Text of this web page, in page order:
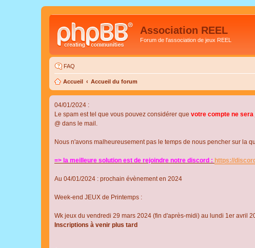
Association REEL
Forum de l'association de jeux REEL
FAQ
Accueil Accueil du forum
04/01/2024 :
Le spam est tel que vous pouvez considérer que votre compte ne
@ dans le mail.
Nous n'avons malheureusement pas le temps de nous pencher sur la
=> la meilleure solution est de rejoindre notre discord : https://
Au 04/01/2024 : prochain évènement en 2024
Week-end JEUX de Printemps :
Wk jeux du vendredi 29 mars 2024 (fin d'après-midi) au lundi 1er avril
Inscriptions à venir plus tard